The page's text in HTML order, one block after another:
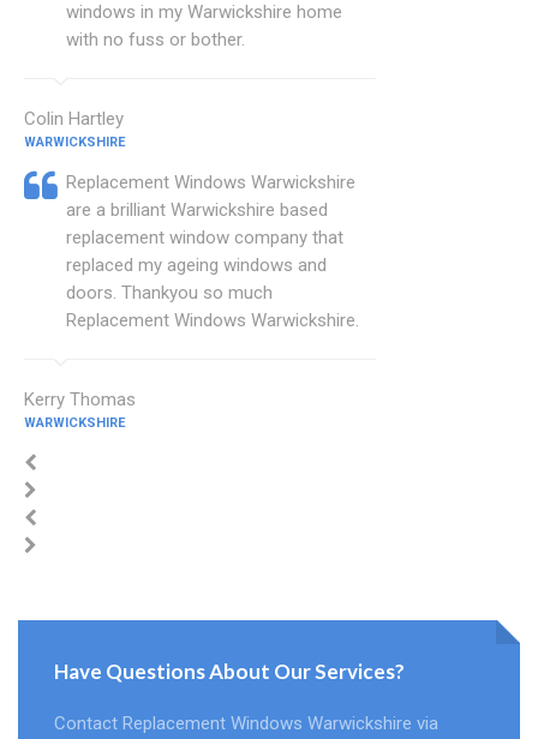
windows in my Warwickshire home
with no fuss or bother.
Colin Hartley
WARWICKSHIRE
Replacement Windows Warwickshire
are a brilliant Warwickshire based
replacement window company that
replaced my ageing windows and
doors. Thankyou so much
Replacement Windows Warwickshire.
Kerry Thomas
WARWICKSHIRE
Have Questions About Our Services?
Contact Replacement Windows Warwickshire via